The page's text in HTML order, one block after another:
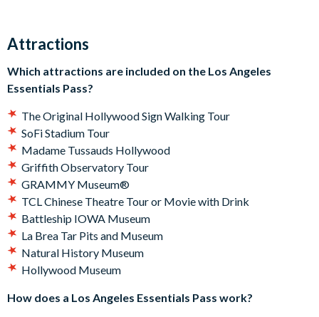
golden age? The Hollywood Museum is ready to whisk you
visit to Griffith Observatory has your name on it. And that’s
not all - Los Angeles offers something for everyone whether
you're on a family vacation, short-break or once-in-a-lifetime
trip.
Which attractions are included on the Los Angeles
Essentials Pass?
The Original Hollywood Sign Walking Tour
SoFi Stadium Tour
Madame Tussauds Hollywood
Griffith Observatory Tour
GRAMMY Museum®
Battleship IOWA Museum
Attractions
Which attractions are included on the Los Angeles
Essentials Pass?
The Original Hollywood Sign Walking Tour
SoFi Stadium Tour
Madame Tussauds Hollywood
Griffith Observatory Tour
GRAMMY Museum®
TCL Chinese Theatre Tour or Movie with Drink
Battleship IOWA Museum
La Brea Tar Pits and Museum
Natural History Museum
Hollywood Museum
How does a Los Angeles Essentials Pass work?